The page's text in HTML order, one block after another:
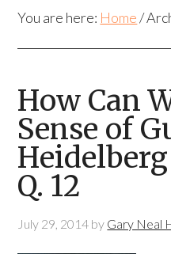
You are here: Home /
How Can
Sense of
Q. 12
July 29, 2014 by Gary Neal